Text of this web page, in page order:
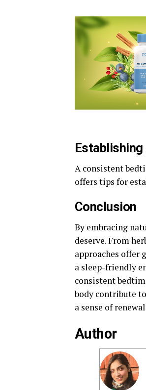
A consistent
offers tips for
Conclusion
By embracing
deserve. From
approaches offer
a sleep-friendly
consistent
body contribute
a sense of
Author